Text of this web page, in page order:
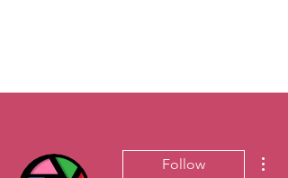
Follow